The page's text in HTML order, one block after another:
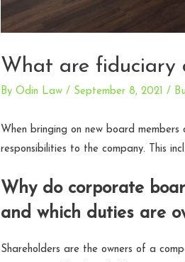
What are fiduciary
By Odin Law / September 8, 2021 /
When bringing on new board
responsibilities to the company. This
Why do corporate
and which duties are
Shareholders are the owners of a